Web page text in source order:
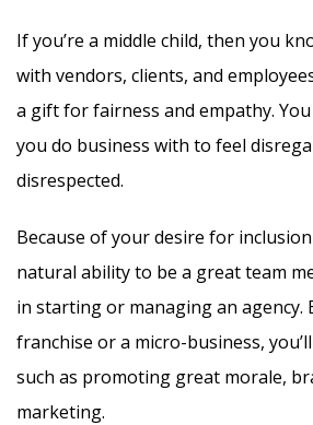
If you’re a middle child, then you
with vendors, clients, and
a gift for fairness and empathy.
you do business with to feel
disrespected.
Because of your desire for
natural ability to be a great team
in starting or managing an agency.
franchise or a micro-business,
such as promoting great morale,
marketing.